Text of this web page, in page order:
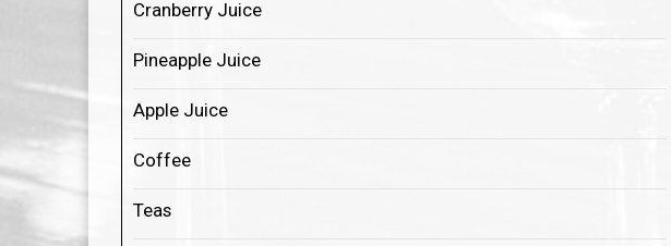
Cranberry Juice
Pineapple Juice
Apple Juice
Coffee
Teas